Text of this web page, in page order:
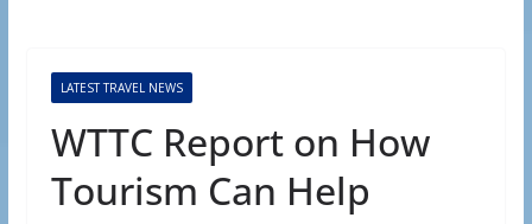
LATEST TRAVEL NEWS
WTTC Report on How
Tourism Can Help